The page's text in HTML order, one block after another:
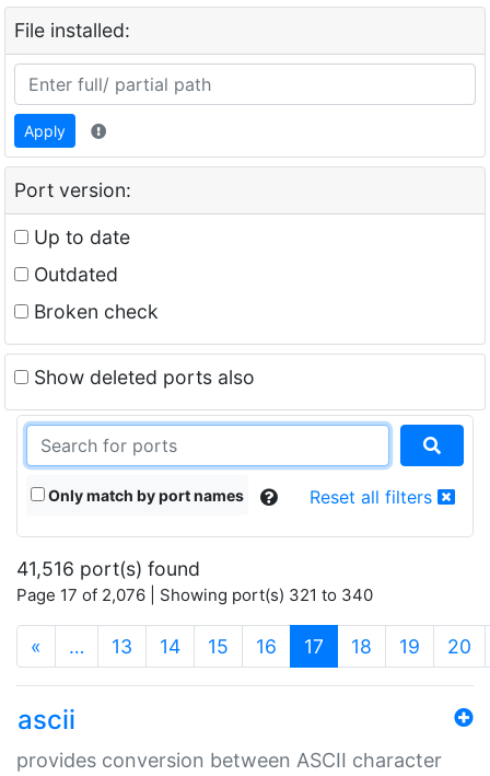
File installed:
Apply
Port version:
Up to date
Outdated
Broken check
Show deleted ports also
Only match by port names Reset all filters
41,516 port(s) found
Page 17 of 2,076 | Showing port(s) 321 to 340
« … 13 14 15 16 17 (current)
18 19 20
ascii
provides conversion between ASCII character